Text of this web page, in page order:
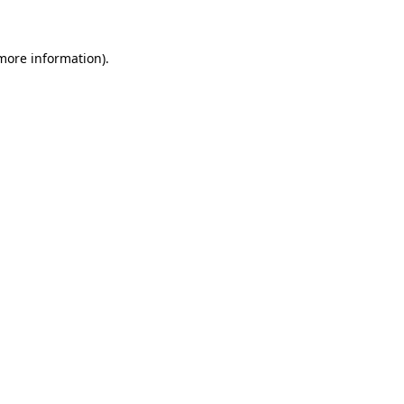
information).